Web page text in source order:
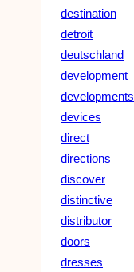
destination
detroit
deutschland
development
developments
devices
direct
directions
discover
distinctive
distributor
doors
dresses